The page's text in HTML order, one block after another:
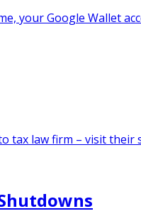
your Google Wallet
tax law firm – visit their